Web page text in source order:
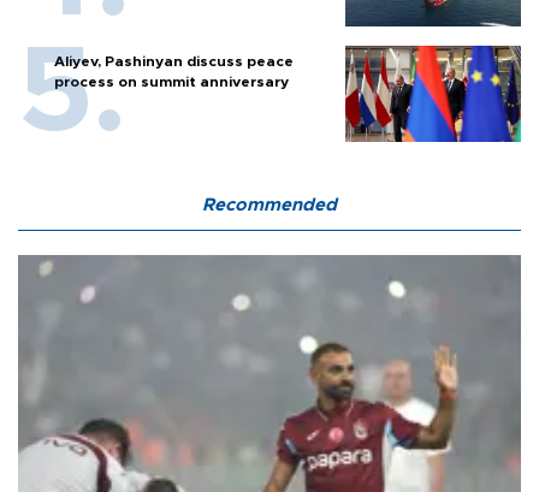
Aliyev, Pashinyan discuss peace
process on summit anniversary
Recommended